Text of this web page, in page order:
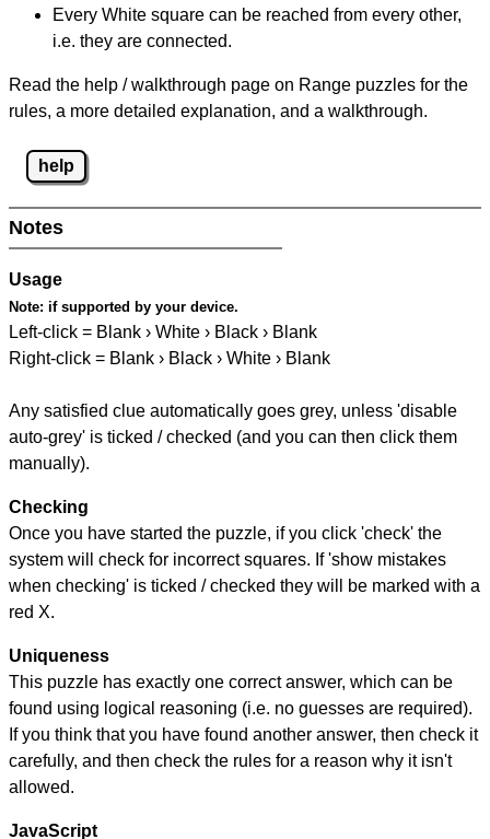
Every White square can be reached from every other,
i.e. they are connected.
Read the help / walkthrough page on Range puzzles for the
rules, a more detailed explanation, and a walkthrough.
help
Notes
Usage
Note: if supported by your device.
Left-click = Blank › White › Black › Blank
Right-click = Blank › Black › White › Blank
Any satisfied clue automatically goes grey, unless 'disable
auto-grey' is ticked / checked (and you can then click them
manually).
Checking
Once you have started the puzzle, if you click 'check' the
system will check for incorrect squares. If 'show mistakes
when checking' is ticked / checked they will be marked with a
red X.
Uniqueness
This puzzle has exactly one correct answer, which can be
found using logical reasoning (i.e. no guesses are required).
If you think that you have found another answer, then check it
carefully, and then check the rules for a reason why it isn't
allowed.
JavaScript